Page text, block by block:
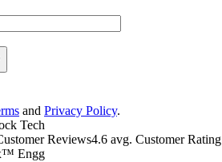
and Privacy Policy.
Tech
Reviews4.6 avg. Customer Rating
Engg